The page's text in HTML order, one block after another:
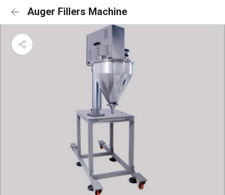
Auger Fillers Machine